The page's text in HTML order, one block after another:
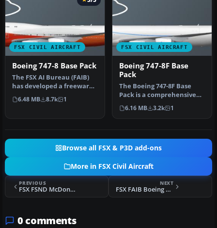
FSX CIVIL AIRCRAFT
Boeing 747-8 Base Pack
The FSX AI Bureau (FAIB)
has developed a freeware
Boeing 747-8
Intercontinent…
6.48 MB 8.7k 1
FSX CIVIL AIRCRAFT
Boeing 747-8F Base
Pack
The Boeing 747-8F Base
Pack is a comprehensive
freeware addition for
enthusia…
6.16 MB 3.2k 1
Browse all FSX & P3D add-ons
More in FSX Civil Aircraft
PREVIOUS
FSX FSND McDonnell Douglas MD-83
NEXT
FSX FAIB Boeing 737-200ADV Base Pack
0 comments